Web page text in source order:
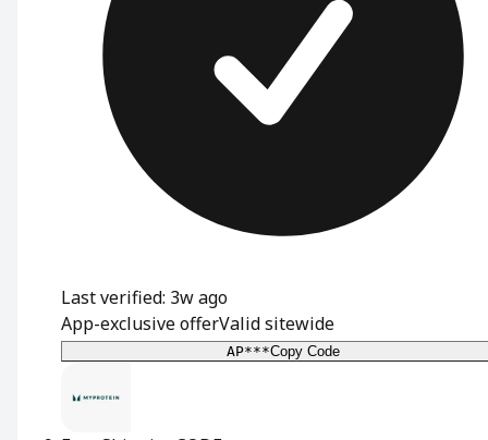
Last verified: 3w ago
App-exclusive offerValid sitewide
AP***Copy Code